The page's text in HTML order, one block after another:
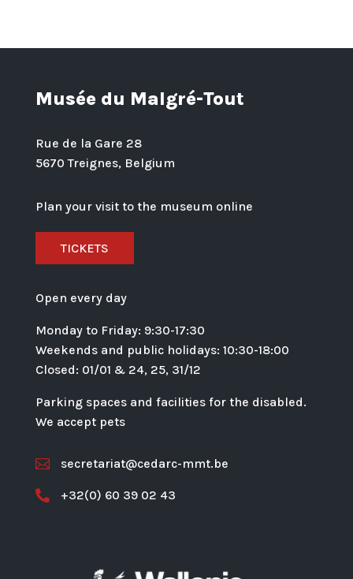
Musée du Malgré-Tout
Rue de la Gare 28
5670 Treignes, Belgium
Plan your visit to the museum online
TICKETS
Open every day
Monday to Friday: 9:30-17:30
Weekends and public holidays: 10:30-18:00
Closed: 01/01 & 24, 25, 31/12
Parking spaces and facilities for the disabled.
We accept pets
 secretariat@cedarc-mmt.be
 +32(0) 60 39 02 43